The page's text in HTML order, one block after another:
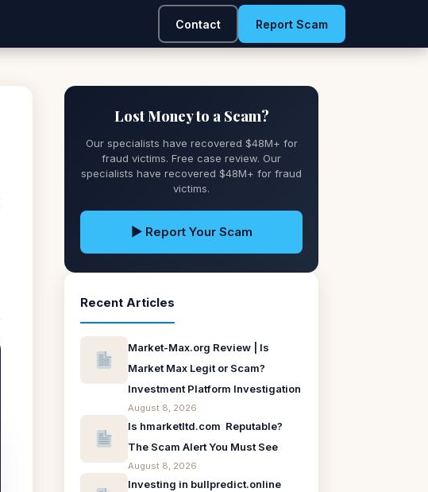
Contact Report Scam
Lost Money to a Scam?
Our specialists have recovered $48M+ for
fraud victims. Free case review. Our
specialists have recovered $48M+ for fraud
victims.
▶ Report Your Scam
Recent Articles
Market-Max.org Review | Is
Market Max Legit or Scam?
Investment Platform Investigation
August 8, 2026
Is hmarketltd.com Reputable?
The Scam Alert You Must See
August 8, 2026
Investing in bullpredict.online